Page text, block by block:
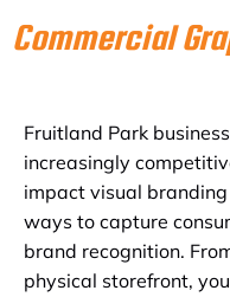
Commercial
Fruitland Park
increasingly
impact visual
ways to capture
brand recognition.
physical storefront,